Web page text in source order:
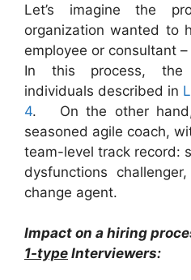
Let’s imagine the
organization wanted to
employee or consultant
In this process, the
individuals described in
4. On the other
seasoned agile coach,
team-level track record:
dysfunctions
change agent.
Impact on a hiring
1-type Interviewers: